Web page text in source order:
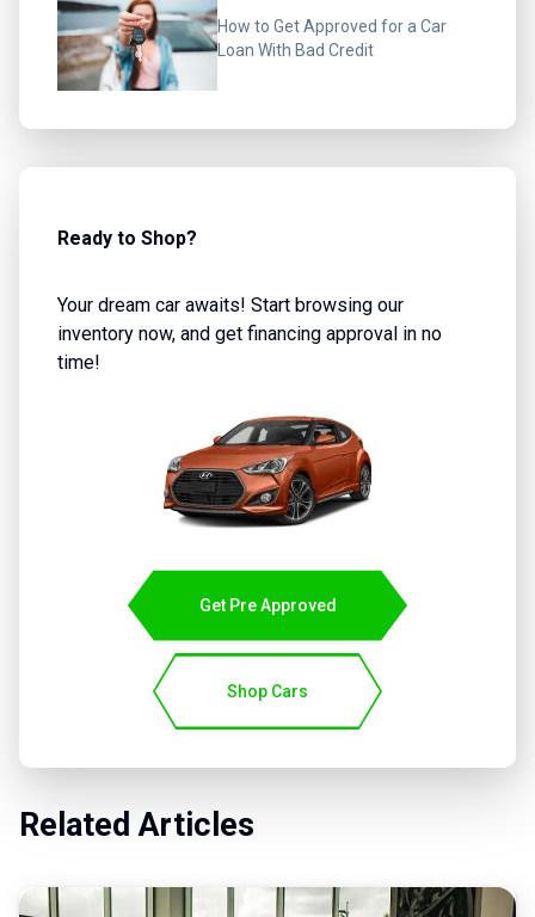
How to Get Approved for a Car
Loan With Bad Credit
Ready to Shop?
Your dream car awaits! Start browsing our
inventory now, and get financing approval in no
time!
Get Pre Approved
Shop Cars
Related Articles